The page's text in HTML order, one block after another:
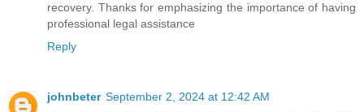
recovery. Thanks for emphasizing the importance of having
professional legal assistance
Reply
johnbeter September 2, 2024 at 12:42 AM